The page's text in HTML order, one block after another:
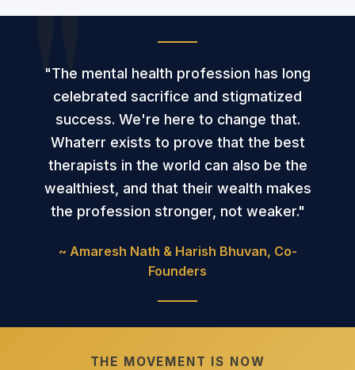
"The mental health profession has long
celebrated sacrifice and stigmatized
success. We're here to change that.
Whaterr exists to prove that the best
therapists in the world can also be the
wealthiest, and that their wealth makes
the profession stronger, not weaker."
~ Amaresh Nath & Harish Bhuvan, Co-
Founders
THE MOVEMENT IS NOW